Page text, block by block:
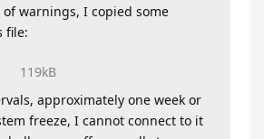
warnings, I copied some
file:
119kB
approximately one week or
freeze, I cannot connect to it